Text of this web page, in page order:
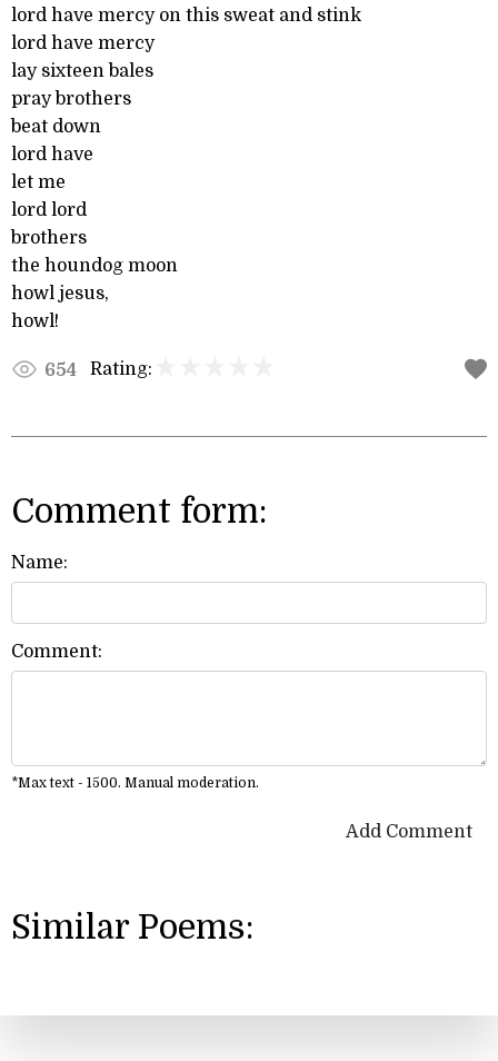
lord have mercy on this sweat and stink
lord have mercy
lay sixteen bales
pray brothers
beat down
lord have
let me
lord lord
brothers
the houndog moon
howl jesus,
howl!
654 Rating:
Comment form:
Name:
Comment:
*Max text - 1500. Manual moderation.
Add Comment
Similar Poems: